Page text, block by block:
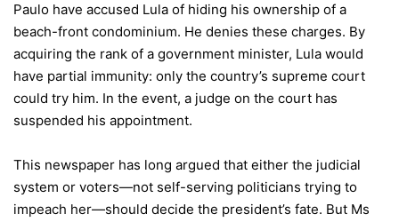
Paulo have accused Lula of hiding his ownership of a
beach-front condominium. He denies these charges. By
acquiring the rank of a government minister, Lula would
have partial immunity: only the country’s supreme court
could try him. In the event, a judge on the court has
suspended his appointment.
This newspaper has long argued that either the judicial
system or voters—not self-serving politicians trying to
impeach her—should decide the president’s fate. But Ms